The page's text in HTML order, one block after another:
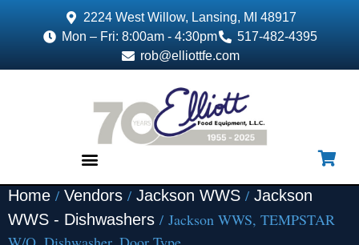
2224 West Willow, Lansing, MI 48917
Mon – Fri: 8:00am - 4:30pm
517-482-4395
rob@elliottfe.com
Home / Vendors / Jackson WWS / Jackson
WWS - Dishwashers / Jackson WWS, TEMPSTAR